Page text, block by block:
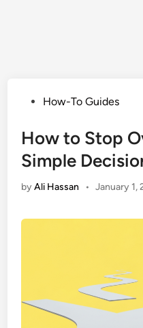
PostedHow-To Guides
How to Stop
Simple
byAli Hassan • January 1,